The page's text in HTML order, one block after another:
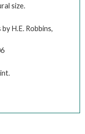
size.
H.E. Robbins,